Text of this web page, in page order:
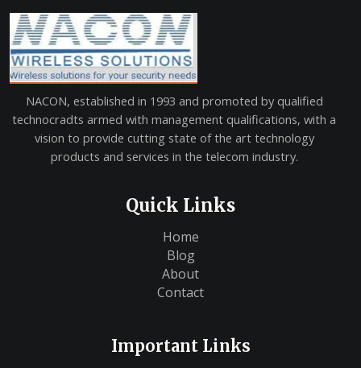
NACON, established in 1993 and promoted by qualified
technocradts armed with management qualifications, with a
vision to provide cutting state of the art technology
products and services in the telecom industry.
Quick Links
Home
Blog
About
Contact
Important Links